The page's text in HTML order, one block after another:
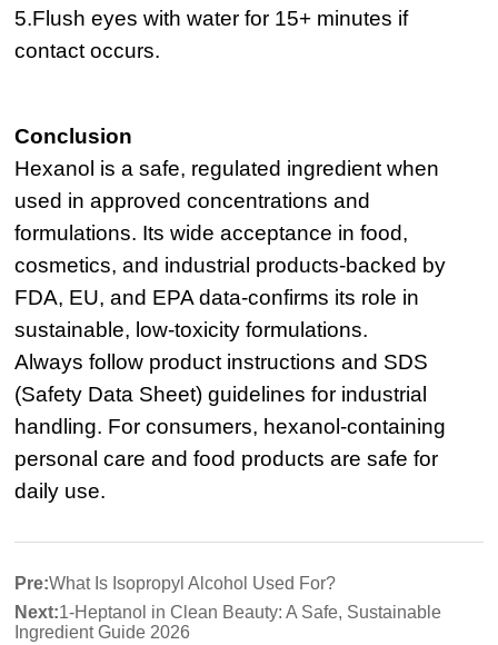
5.Flush eyes with water for 15+ minutes if
contact occurs.
Conclusion
Hexanol is a safe, regulated ingredient when
used in approved concentrations and
formulations. Its wide acceptance in food,
cosmetics, and industrial products-backed by
FDA, EU, and EPA data-confirms its role in
sustainable, low-toxicity formulations.
Always follow product instructions and SDS
(Safety Data Sheet) guidelines for industrial
handling. For consumers, hexanol-containing
personal care and food products are safe for
daily use.
Pre:What Is Isopropyl Alcohol Used For?
Next:1-Heptanol in Clean Beauty: A Safe, Sustainable
Ingredient Guide 2026